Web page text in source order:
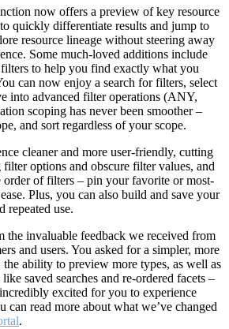
now offers a preview of key resource
quickly differentiate results and jump to
resource lineage without steering away
Some much-loved additions include
to help you find exactly what you
can now enjoy a search for filters, select
into advanced filter operations (ANY,
scoping has never been smoother –
and sort regardless of your scope.
cleaner and more user-friendly, cutting
options and obscure filter values, and
order of filters – pin your favorite or most-
Plus, you can also build and save your
repeated use.
the invaluable feedback we received from
and users. You asked for a simpler, more
the ability to preview more types, as well as
saved searches and re-ordered facets –
excited for you to experience
can read more about what we’ve changed
.